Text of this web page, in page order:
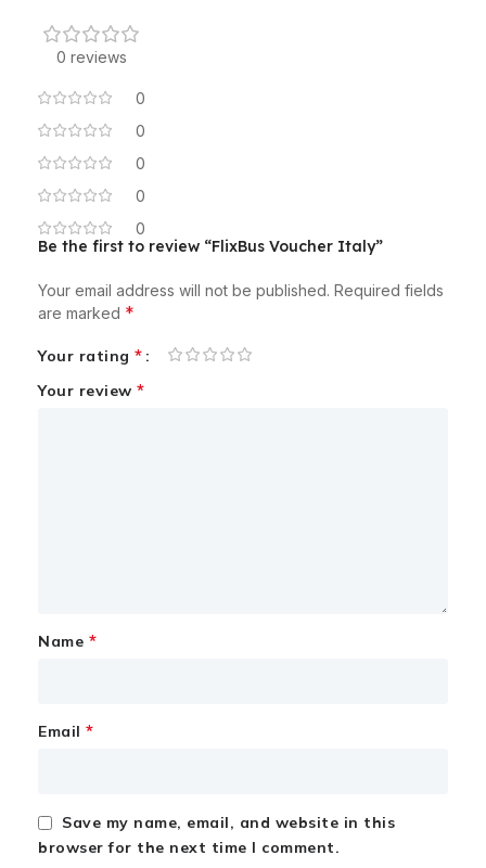
0 reviews
0
0
0
0
0
Be the first to review “FlixBus Voucher Italy”
Your email address will not be published. Required fields
are marked *
Your rating *
Your review *
Name *
Email *
Save my name, email, and website in this
browser for the next time I comment.